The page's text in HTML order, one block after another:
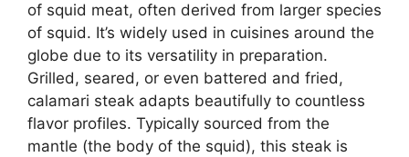
of squid meat, often derived from larger species
of squid. It’s widely used in cuisines around the
globe due to its versatility in preparation.
Grilled, seared, or even battered and fried,
calamari steak adapts beautifully to countless
flavor profiles. Typically sourced from the
mantle (the body of the squid), this steak is